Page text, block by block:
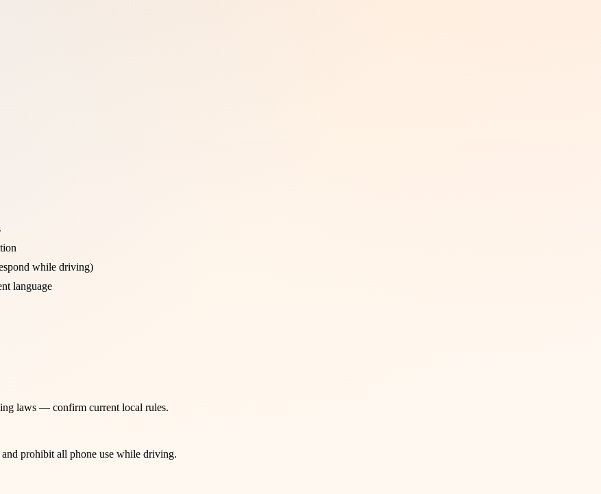
while driving)
language
laws — confirm current local rules.
prohibit all phone use while driving.